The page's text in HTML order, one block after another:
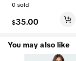
0 sold
$35.00
You may also like